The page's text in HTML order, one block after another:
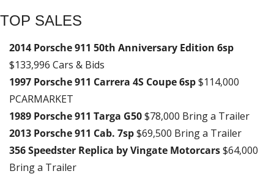
TOP SALES
$133,996 Cars & Bids
1997 Porsche 911 Carrera 4S Coupe 6sp $114,000
PCARMARKET
1989 Porsche 911 Targa G50 $78,000 Bring a Trailer
2013 Porsche 911 Cab. 7sp $69,500 Bring a Trailer
356 Speedster Replica by Vingate Motorcars $64,000
Bring a Trailer